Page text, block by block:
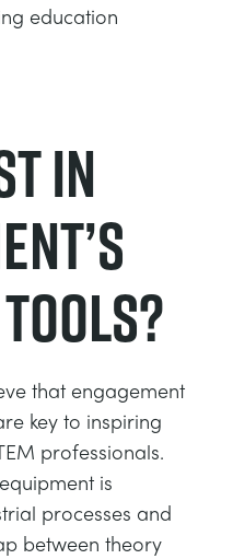
education
in
that engagement
key to inspiring
professionals.
is
processes and
between theory